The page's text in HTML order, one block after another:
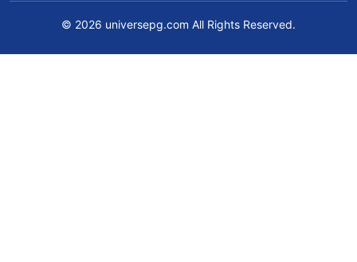
© 2026 universepg.com All Rights Reserved.